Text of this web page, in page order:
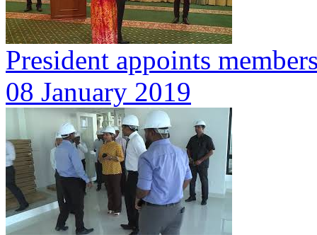
President appoints
08 January 2019